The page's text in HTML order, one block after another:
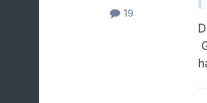
19